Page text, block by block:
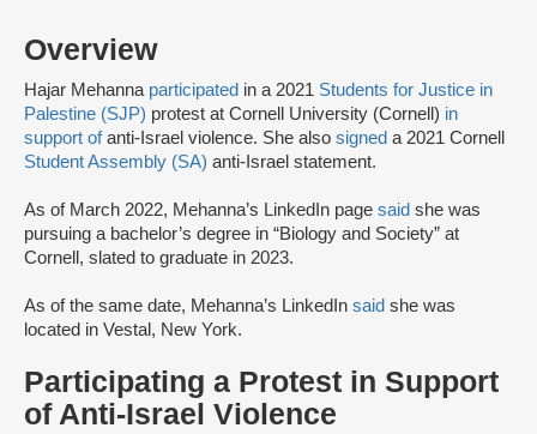
Overview
Hajar Mehanna participated in a 2021 Students for Justice in
Palestine (SJP) protest at Cornell University (Cornell) in
support ofanti-Israel violence. She also signed a 2021 Cornell
Student Assembly (SA) anti-Israel statement.
As of March 2022, Mehanna’s LinkedIn page said she was
pursuing a bachelor’s degree in “Biology and Society” at
Cornell, slated to graduate in 2023.
As of the same date, Mehanna’s LinkedIn said she was
located in Vestal, New York.
Participating a Protest in Support
of Anti-Israel Violence